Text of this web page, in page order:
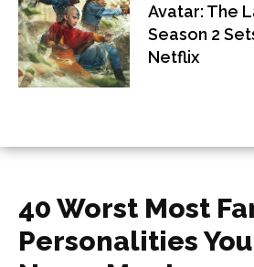
Avatar: The
Season 2
Netflix